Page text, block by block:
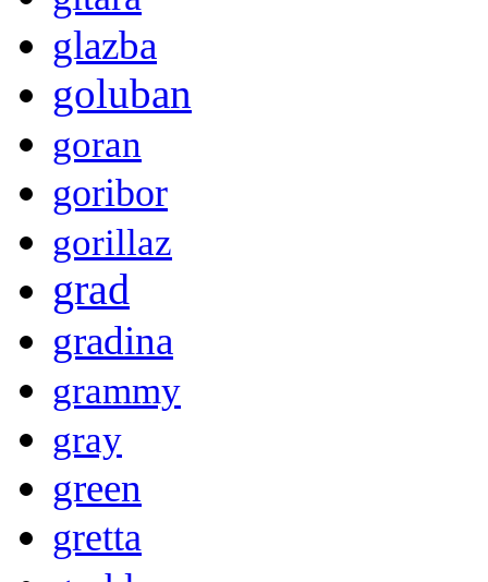
glazba
goluban
goran
goribor
gorillaz
grad
gradina
grammy
gray
green
gretta